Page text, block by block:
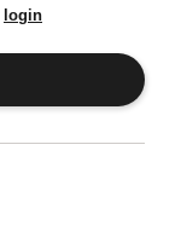
login